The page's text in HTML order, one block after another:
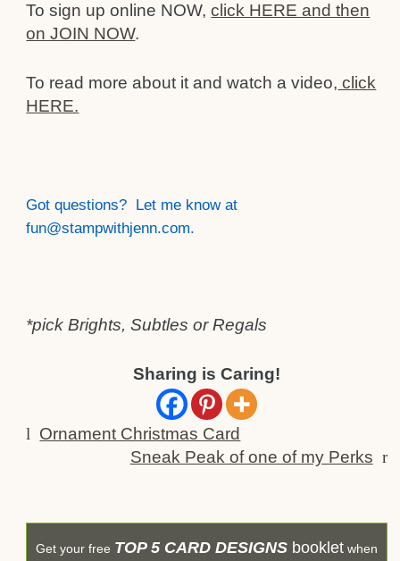
To sign up online NOW,click HERE and then
on JOIN NOW.
To read more about it and watch a video, click
HERE.
Got questions? Let me know at
fun@stampwithjenn.com.
*pick Brights, Subtles or Regals
Sharing is Caring!
l Ornament Christmas Card
Sneak Peak of one of my Perks r
Get your free TOP 5 CARD DESIGNS booklet when